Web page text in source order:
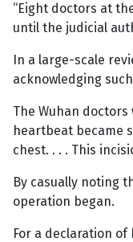
“Eight doctors at
until the judicial
In a large-scale
acknowledging
The Wuhan
heartbeat became
chest. . . . This
By casually noting
operation began.
For a declaration